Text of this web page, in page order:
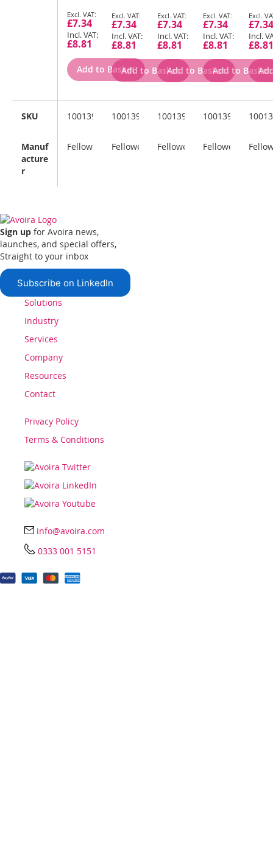
Special
Price
£7.34
£8.81
Add to Basket
Special
Price
£7.34
£8.81
Add to Basket
Special
Price
£7.34
£8.81
Add to Basket
Special
Price
£7.34
£8.81
Add to Basket
Price
£7.34
£8.81
SKU 100139321 100139323 100139322 100139324
Manuf
acture
r
Fellowes Fellowes Fellowes Fellowes
Sign up for Avoira news,
launches, and special offers,
Straight to your inbox
Subscribe on LinkedIn
Solutions
Industry
Services
Company
Resources
Contact
Privacy Policy
Terms & Conditions
info@avoira.com
0333 001 5151